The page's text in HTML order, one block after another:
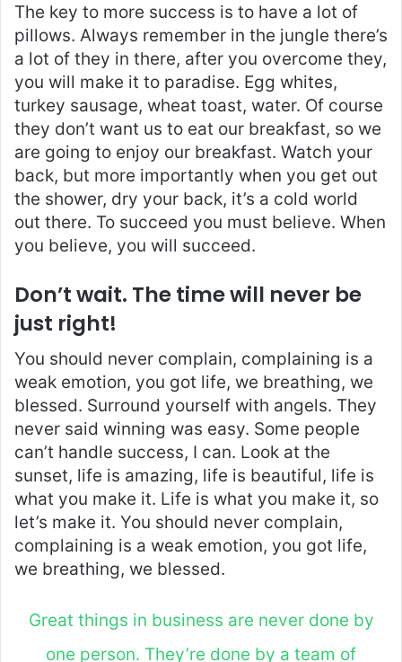
The key to more success is to have a lot of
pillows. Always remember in the jungle there’s
a lot of they in there, after you overcome they,
you will make it to paradise. Egg whites,
turkey sausage, wheat toast, water. Of course
they don’t want us to eat our breakfast, so we
are going to enjoy our breakfast. Watch your
back, but more importantly when you get out
the shower, dry your back, it’s a cold world
out there. To succeed you must believe. When
you believe, you will succeed.
Don’t wait. The time will never be
just right!
You should never complain, complaining is a
weak emotion, you got life, we breathing, we
blessed. Surround yourself with angels. They
never said winning was easy. Some people
can’t handle success, I can. Look at the
sunset, life is amazing, life is beautiful, life is
what you make it. Life is what you make it, so
let’s make it. You should never complain,
complaining is a weak emotion, you got life,
we breathing, we blessed.
Great things in business are never done by
one person. They’re done by a team of